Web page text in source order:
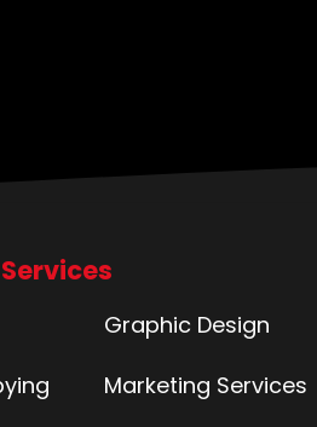
Graphic Design
Marketing Services